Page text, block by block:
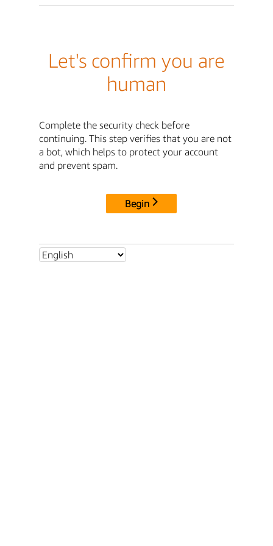
Let's confirm you are
human
Complete the security check before
continuing. This step verifies that you are not
a bot, which helps to protect your account
and prevent spam.
Begin